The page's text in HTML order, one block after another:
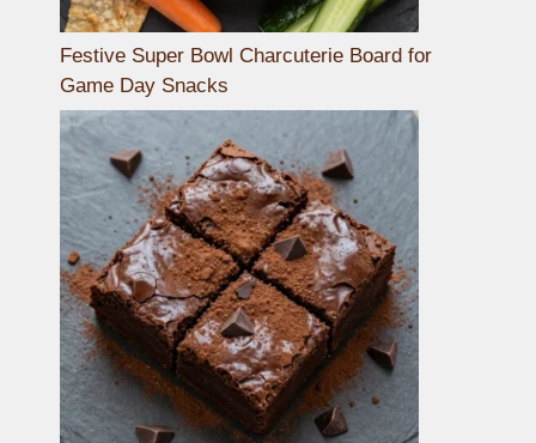
Festive Super Bowl Charcuterie Board for
Game Day Snacks